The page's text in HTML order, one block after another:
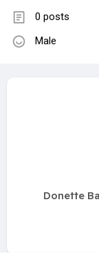
0 posts
Male
Donette